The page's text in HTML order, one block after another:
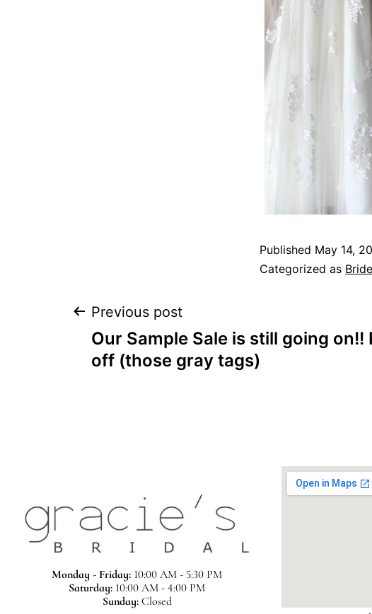
Published May 14,
Categorized as
Previous post
Our Sample Sale is still going on!!
off (those gray tags)
Monday - Friday: 10:00 AM - 5:30 PM
Saturday: 10:00 AM - 4:00 PM
Sunday:Closed